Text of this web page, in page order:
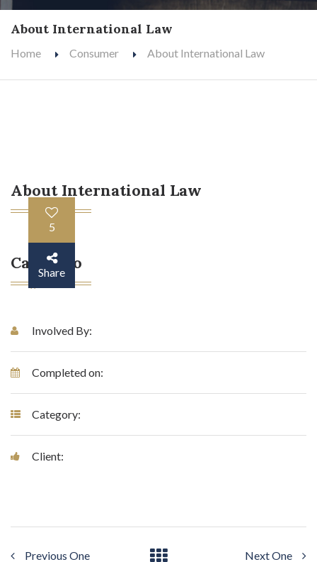
About International Law
Home Consumer About International Law
5
Share
About International Law
Case Info
Involved By:
Completed on:
Category:
Client:
Previous One Next One